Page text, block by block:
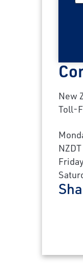
New
Toll-
NZDT